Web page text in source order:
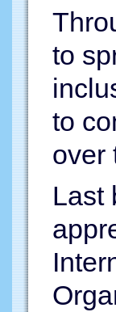
to
to
over
Last